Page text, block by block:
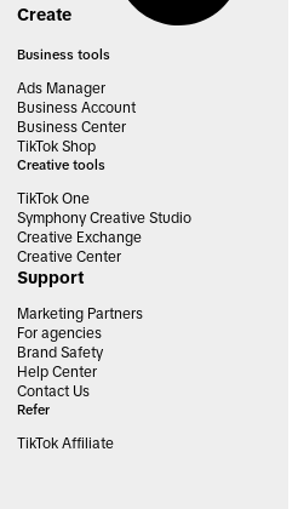
Create
Business tools
Ads Manager
Business Account
Business Center
TikTok Shop
Creative tools
TikTok One
Symphony Creative Studio
Creative Exchange
Creative Center
Support
Marketing Partners
For agencies
Brand Safety
Help Center
Contact Us
Refer
TikTok Affiliate